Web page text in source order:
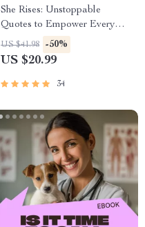
She Rises: Unstoppable
Quotes to Empower Every
Woman | Inspiring eBook of
Women Motivation Quotes for
Growth
US $41.98 -50%
US $20.99
34